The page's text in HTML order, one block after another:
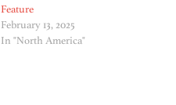
Feature
February 13, 2025
In "North America"